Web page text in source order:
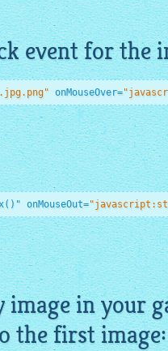
event for the
onMouseOver=
()" onMouseOut=
image in your
the first image: